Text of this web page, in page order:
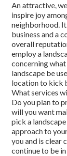
An attractive,
inspire joy
neighborhood.
business and a
overall
employ a
concerning
landscape be
location to kick
What services
Do you plan to
will you want
pick a
approach to
you and is clear
continue to be